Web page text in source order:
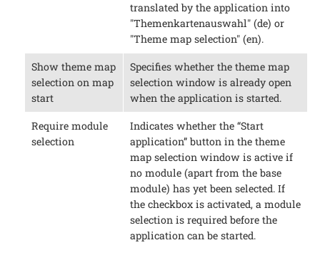
translated by the application into
"Themenkartenauswahl" (de) or
"Theme map selection" (en).
Show theme map
selection on map
start
Specifies whether the theme map
selection window is already open
when the application is started.
Require module
selection
Indicates whether the “Start
application” button in the theme
map selection window is active if
no module (apart from the base
module) has yet been selected. If
the checkbox is activated, a module
selection is required before the
application can be started.